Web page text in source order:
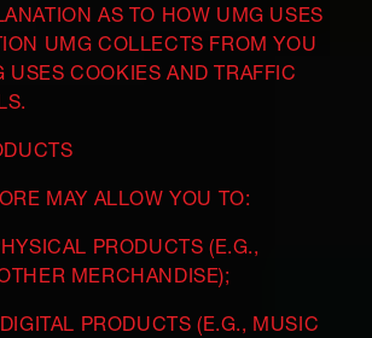
AS TO HOW UMG USES
UMG COLLECTS FROM YOU
USES COOKIES AND TRAFFIC
MAY ALLOW YOU TO:
PRODUCTS (E.G.,
MERCHANDISE);
PRODUCTS (E.G., MUSIC